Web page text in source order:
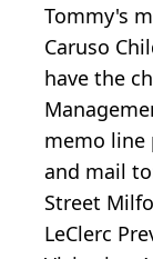
Tommy's
Caruso
have the
memo line
and mail
Street
LeClerc